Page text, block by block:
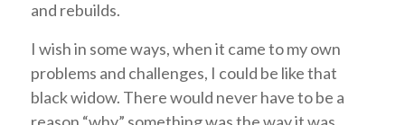
and rebuilds.
I wish in some ways, when it came to my own
problems and challenges, I could be like that
black widow. There would never have to be a